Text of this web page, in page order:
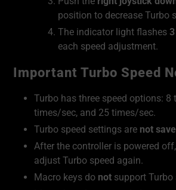
position to decrease Turbo
The indicator light flashes
each speed adjustment.
Important Turbo Speed
Turbo has three speed options: 8
times/sec, and 25 times/sec.
Turbo speed settings are not
After the controller is powered
adjust Turbo speed again.
Macro keys do not support